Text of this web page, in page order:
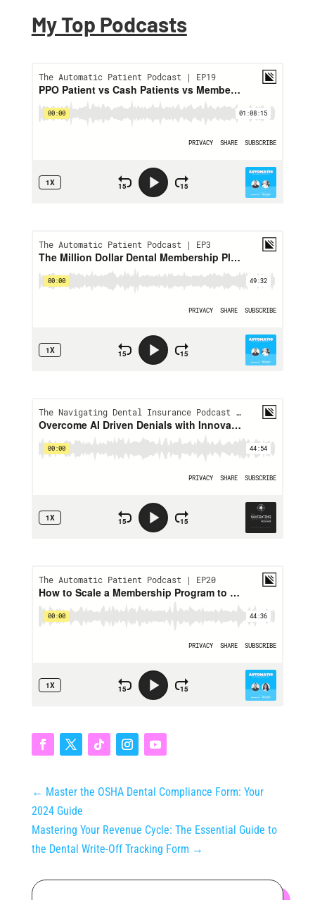
My Top Podcasts
← Master the OSHA Dental Compliance Form: Your
2024 Guide
Mastering Your Revenue Cycle: The Essential Guide to
the Dental Write-Off Tracking Form →